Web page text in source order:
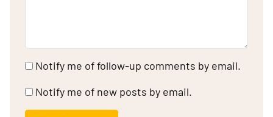
Notify me of follow-up comments by email.
Notify me of new posts by email.